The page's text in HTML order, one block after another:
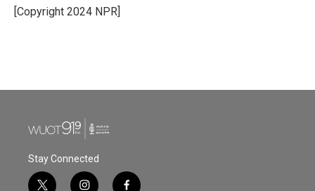
[Copyright 2024 NPR]
Stay Connected